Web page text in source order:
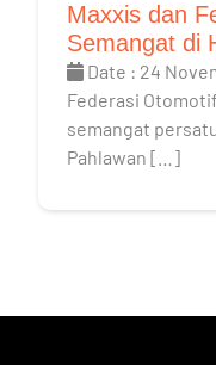
Maxxis dan
Semangat di
Date : 24
Federasi
semangat
Pahlawan […]